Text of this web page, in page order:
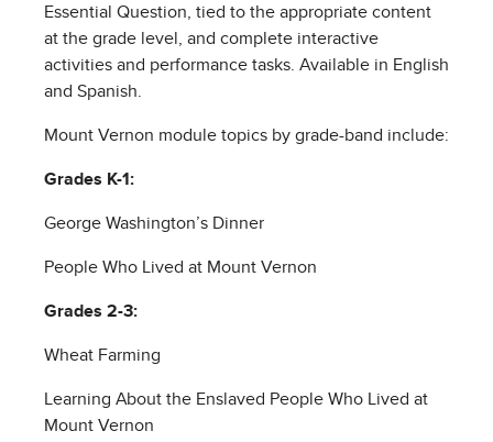
Essential Question, tied to the appropriate content
at the grade level, and complete interactive
activities and performance tasks. Available in English
and Spanish.
Mount Vernon module topics by grade-band include:
Grades K-1:
George Washington’s Dinner
People Who Lived at Mount Vernon
Grades 2-3:
Wheat Farming
Learning About the Enslaved People Who Lived at
Mount Vernon